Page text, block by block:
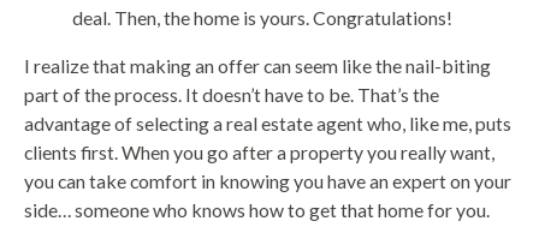
deal. Then, the home is yours. Congratulations!
I realize that making an offer can seem like the nail-biting
part of the process. It doesn’t have to be. That’s the
advantage of selecting a real estate agent who, like me, puts
clients first. When you go after a property you really want,
you can take comfort in knowing you have an expert on your
side… someone who knows how to get that home for you.